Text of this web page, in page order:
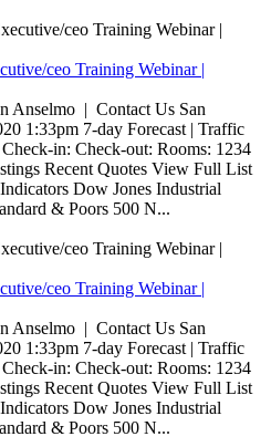
ceo Training Webinar |
Anselmo | Contact Us San
1:33pm 7-day Forecast | Traffic
in: Check-out: Rooms: 1234
Recent Quotes View Full List
Dow Jones Industrial
& Poors 500 N...
ceo Training Webinar |
Anselmo | Contact Us San
1:33pm 7-day Forecast | Traffic
in: Check-out: Rooms: 1234
Recent Quotes View Full List
Dow Jones Industrial
& Poors 500 N...